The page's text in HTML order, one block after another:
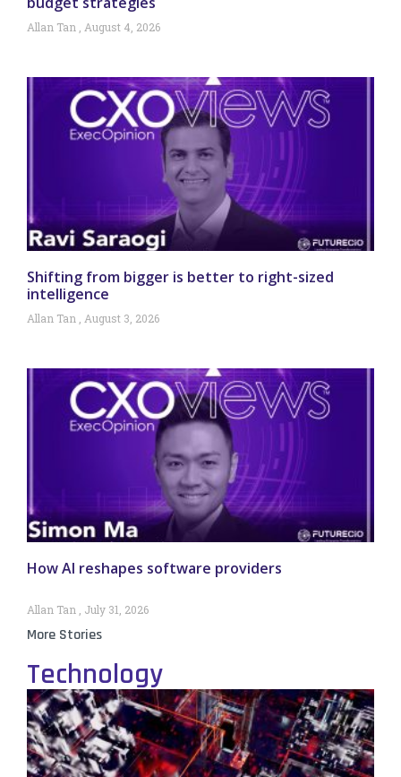
Allan Tan August 4, 2026
Shifting from bigger is better to right-sized
intelligence
Allan Tan August 3, 2026
How AI reshapes software providers
Allan Tan July 31, 2026
More Stories
Technology